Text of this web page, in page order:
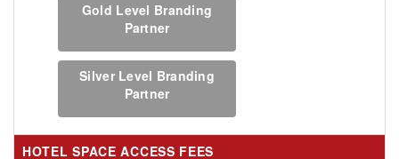
Gold Level Branding
Partner
Silver Level Branding
Partner
HOTEL SPACE ACCESS FEES